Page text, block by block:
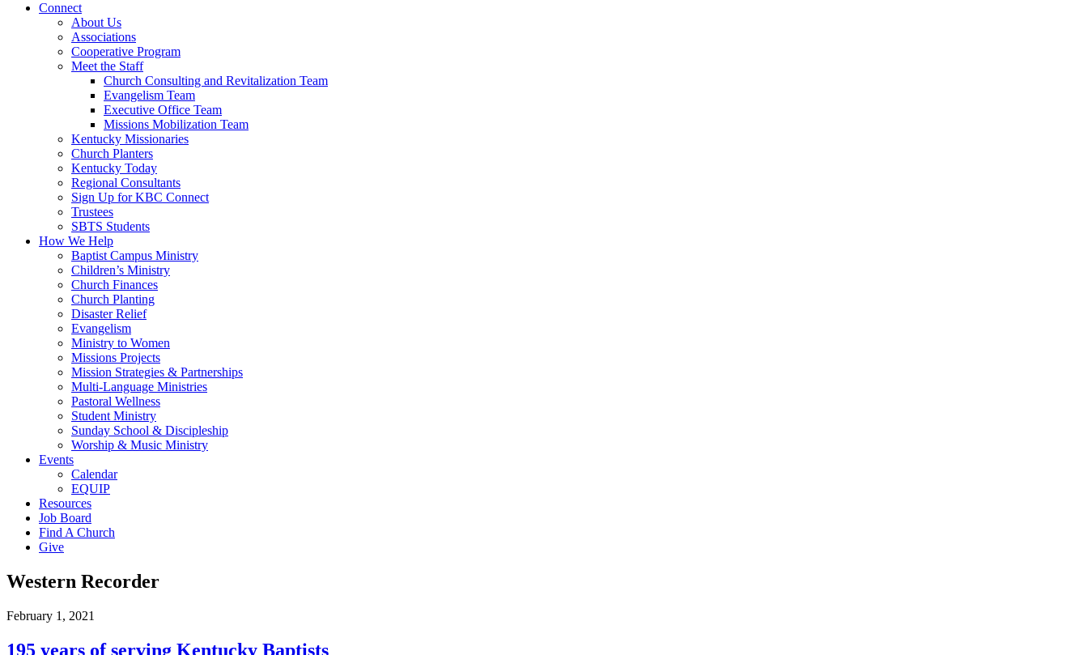
Connect
About Us
Associations
Cooperative Program
Meet the Staff
Church Consulting and Revitalization Team
Evangelism Team
Executive Office Team
Missions Mobilization Team
Kentucky Missionaries
Church Planters
Kentucky Today
Regional Consultants
Sign Up for KBC Connect
Trustees
SBTS Students
How We Help
Baptist Campus Ministry
Children’s Ministry
Church Finances
Church Planting
Disaster Relief
Evangelism
Ministry to Women
Missions Projects
Mission Strategies & Partnerships
Multi-Language Ministries
Pastoral Wellness
Student Ministry
Sunday School & Discipleship
Worship & Music Ministry
Events
Calendar
EQUIP
Resources
Job Board
Find A Church
Give
Western Recorder
February 1, 2021
195 years of serving Kentucky Baptists